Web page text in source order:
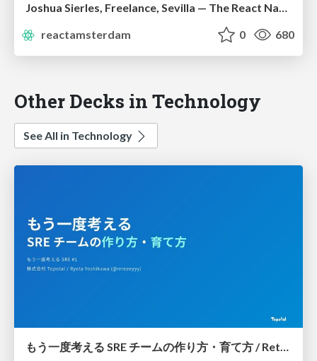
Joshua Sierles, Freelance, Sevilla — The React Native Playground
reactamsterdam
0 680
Other Decks in Technology
See All in Technology